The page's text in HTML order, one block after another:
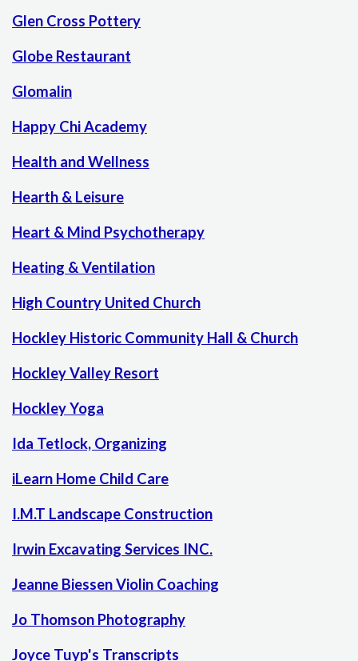
Glen Cross Pottery
Globe Restaurant
Glomalin
Happy Chi Academy
Health and Wellness
Hearth & Leisure
Heart & Mind Psychotherapy
Heating & Ventilation
High Country United Church
Hockley Historic Community Hall & Church
Hockley Valley Resort
Hockley Yoga
Ida Tetlock, Organizing
iLearn Home Child Care
I.M.T Landscape Construction
Irwin Excavating Services INC.
Jeanne Biessen Violin Coaching
Jo Thomson Photography
Joyce Tuyp's Transcripts